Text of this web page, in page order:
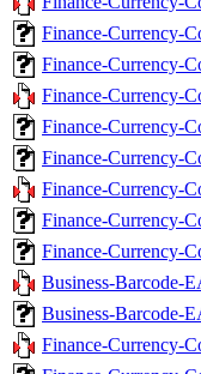
Finance-Currency-
Finance-Currency-
Finance-Currency-
Finance-Currency-
Finance-Currency-
Finance-Currency-
Finance-Currency-
Finance-Currency-
Business-Barcode-
Business-Barcode-
Finance-Currency-